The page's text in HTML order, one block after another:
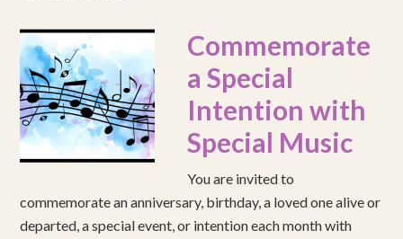
Commemorate
a Special
Intention with
Special Music
You are invited to
commemorate an anniversary, birthday, a loved one alive or
departed, a special event, or intention each month with